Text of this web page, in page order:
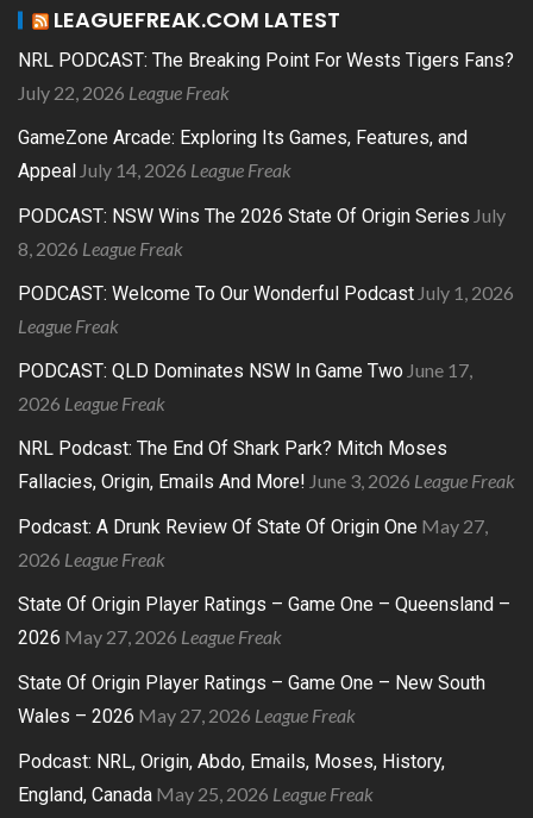
LEAGUEFREAK.COM LATEST
NRL PODCAST: The Breaking Point For Wests Tigers Fans?
July 22, 2026 League Freak
GameZone Arcade: Exploring Its Games, Features, and
Appeal July 14, 2026 League Freak
PODCAST: NSW Wins The 2026 State Of Origin Series July
8, 2026 League Freak
PODCAST: Welcome To Our Wonderful Podcast July 1, 2026
League Freak
PODCAST: QLD Dominates NSW In Game Two June 17,
2026 League Freak
NRL Podcast: The End Of Shark Park? Mitch Moses
Fallacies, Origin, Emails And More! June 3, 2026 League Freak
Podcast: A Drunk Review Of State Of Origin One May 27,
2026 League Freak
State Of Origin Player Ratings – Game One – Queensland –
2026 May 27, 2026 League Freak
State Of Origin Player Ratings – Game One – New South
Wales – 2026 May 27, 2026 League Freak
Podcast: NRL, Origin, Abdo, Emails, Moses, History,
England, Canada May 25, 2026 League Freak